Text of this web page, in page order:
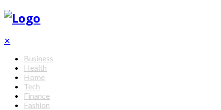
✕
Business
Health
Home
Tech
Finance
Fashion